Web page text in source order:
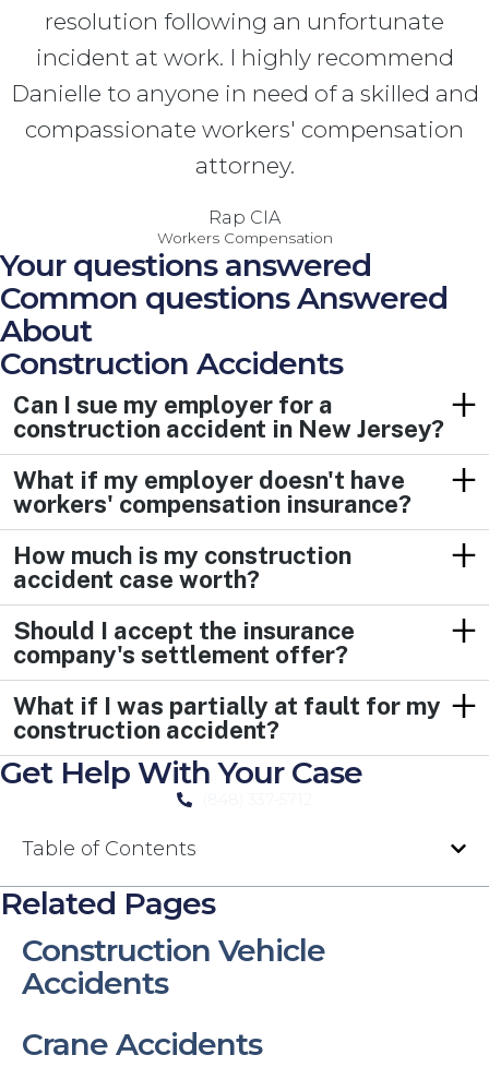
resolution following an unfortunate
incident at work. I highly recommend
Danielle to anyone in need of a skilled and
compassionate workers' compensation
attorney.
Rap CIA
Workers Compensation
Your questions answered
Common questions Answered
About
Construction Accidents
Can I sue my employer for a
construction accident in New Jersey?
What if my employer doesn't have
workers' compensation insurance?
How much is my construction
accident case worth?
Should I accept the insurance
company's settlement offer?
What if I was partially at fault for my
construction accident?
Get Help With Your Case
Table of Contents
Related Pages
Construction Vehicle
Accidents
Crane Accidents